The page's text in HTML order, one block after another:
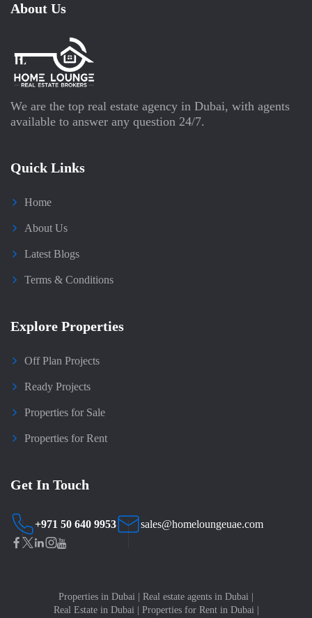
About Us
We are the top real estate agency in Dubai, with agents
available to answer any question 24/7.
Quick Links
Home
About Us
Latest Blogs
Terms & Conditions
Explore Properties
Off Plan Projects
Ready Projects
Properties for Sale
Properties for Rent
Get In Touch
+971 50 640 9953 sales@homeloungeuae.com
Properties in Dubai Real estate agents in Dubai
Real Estate in Dubai
Properties for Rent in Dubai